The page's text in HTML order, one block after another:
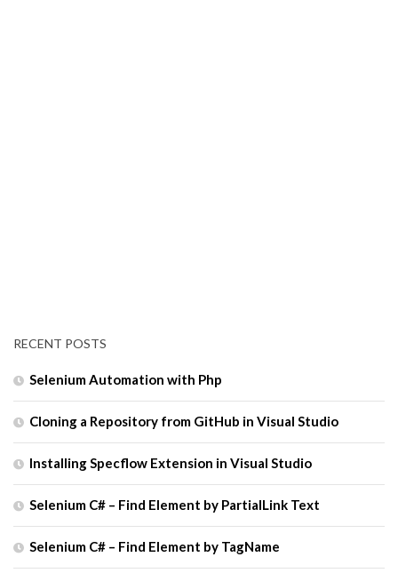
RECENT POSTS
Selenium Automation with Php
Cloning a Repository from GitHub in Visual Studio
Installing Specflow Extension in Visual Studio
Selenium C# – Find Element by PartialLink Text
Selenium C# – Find Element by TagName